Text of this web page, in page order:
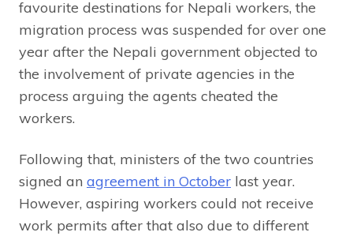
favourite destinations for Nepali workers, the
migration process was suspended for over one
year after the Nepali government objected to
the involvement of private agencies in the
process arguing the agents cheated the
workers.
Following that, ministers of the two countries
signed an agreement in October last year.
However, aspiring workers could not receive
work permits after that also due to different